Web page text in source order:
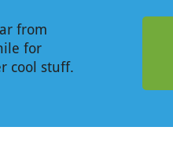
from
for
cool stuff.